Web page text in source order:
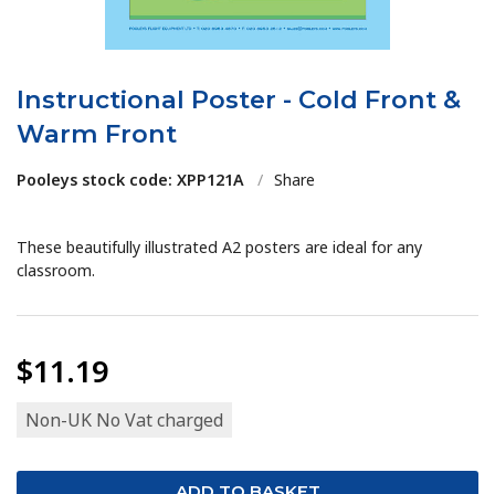
Instructional Poster - Cold Front &
Warm Front
Pooleys stock code: XPP121A / Share
These beautifully illustrated A2 posters are ideal for any
classroom.
$11.19
Non-UK No Vat charged